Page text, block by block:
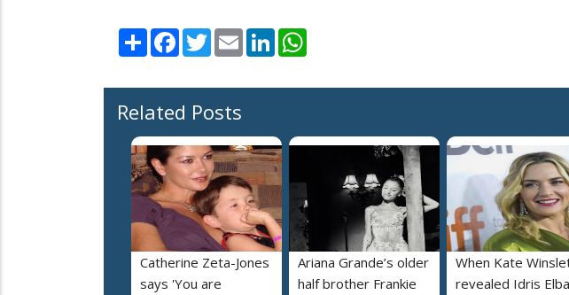
Share Facebook
TwitterEmail LinkedIn
Related Posts
Catherine Zeta-Jones
says 'You are
Ariana Grande’s older
half brother Frankie
When Kate
revealed Idris